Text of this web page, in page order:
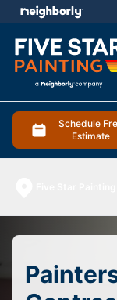
Schedule
Estimate
menu